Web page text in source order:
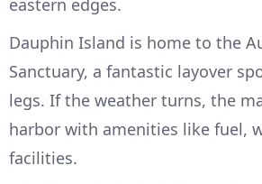
eastern edges.
Dauphin Island is home to the
Sanctuary, a fantastic layover
legs. If the weather turns, the
harbor with amenities like fuel,
facilities.